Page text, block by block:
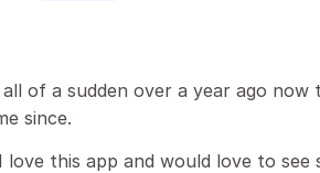
of a sudden over a year ago now
since.
this app and would love to see